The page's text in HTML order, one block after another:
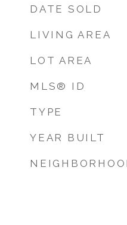
DATE SOLD
LIVING AREA
LOT AREA
MLS® ID
TYPE
YEAR BUILT